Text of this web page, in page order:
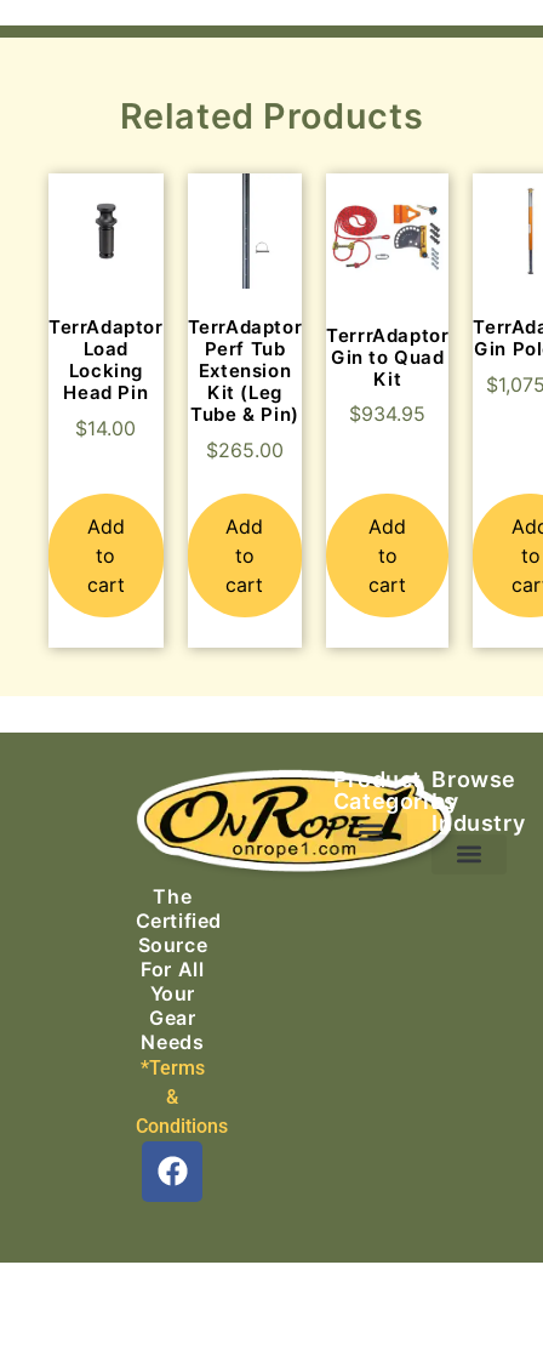
Related Products
TerrAdaptor
Load
Locking
Head Pin
$14.00
Add
to
cart
TerrAdaptor
Perf Tub
Extension
Kit (Leg
Tube & Pin)
$265.00
Add
to
cart
TerrrAdaptor
Gin to Quad
Kit
$934.95
Add
to
cart
Gin
$
to
The
Certified
Source
For All
Your
Gear
Needs
*Terms
&
Conditions
Product
Categories
Browse
by
Industry